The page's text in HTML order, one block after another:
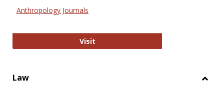
Anthropology Journals
VisitAnthropology Journals
Law